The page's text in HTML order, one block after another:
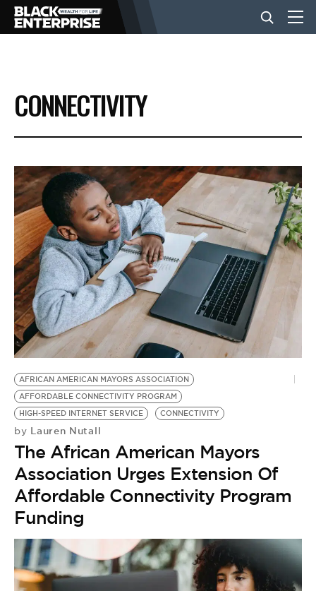
BUSINESS
NEWS
LIFESTYLE
EVENTS
VIDEOS
BE EXTRAS
CONNECTIVITY
AFRICAN AMERICAN MAYORS ASSOCIATION
AFFORDABLE CONNECTIVITY PROGRAM
HIGH-SPEED INTERNET SERVICE
CONNECTIVITY
by Lauren Nutall
The African American Mayors
Association Urges Extension Of
Affordable Connectivity Program
Funding